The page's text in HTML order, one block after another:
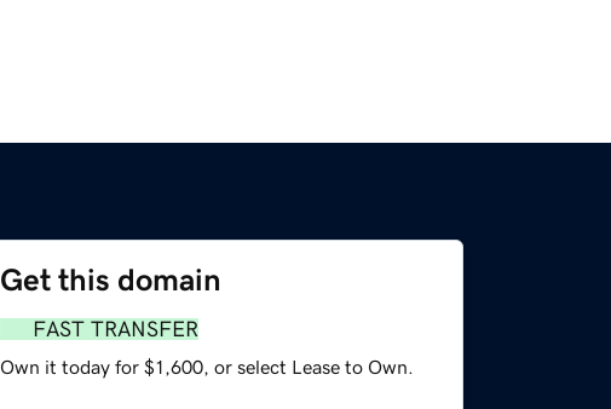
Get this domain
FAST TRANSFER
Own it today for $1,600, or select Lease to Own.